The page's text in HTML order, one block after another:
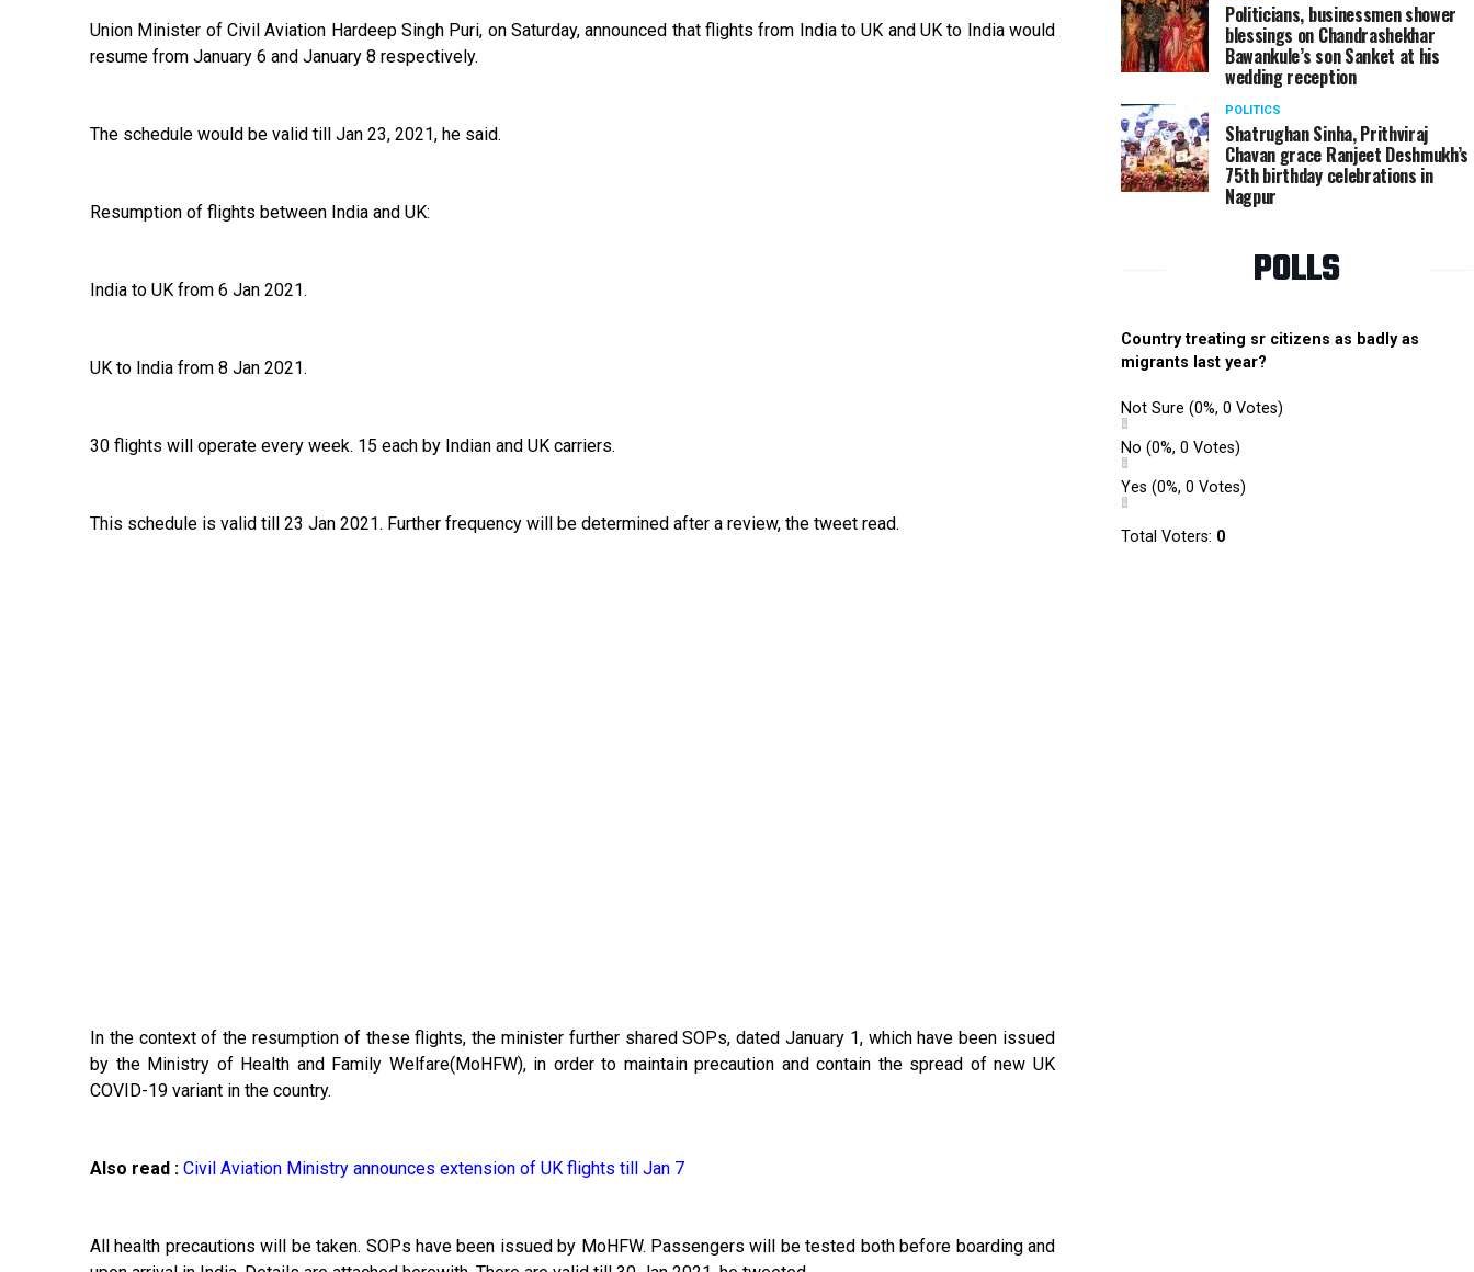
Union Minister of Civil Aviation Hardeep Singh Puri, on Saturday, announced that flights from India to UK and UK to India would
resume from January 6 and January 8 respectively.
The schedule would be valid till Jan 23, 2021, he said.
Resumption of flights between India and UK:
India to UK from 6 Jan 2021.
UK to India from 8 Jan 2021.
30 flights will operate every week. 15 each by Indian and UK carriers.
This schedule is valid till 23 Jan 2021. Further frequency will be determined after a review, the tweet read.
In the context of the resumption of these flights, the minister further shared SOPs, dated January 1, which have been issued
by the Ministry of Health and Family Welfare(MoHFW), in order to maintain precaution and contain the spread of new UK
COVID-19 variant in the country.
Also read : Civil Aviation Ministry announces extension of UK flights till Jan 7
All health precautions will be taken. SOPs have been issued by MoHFW. Passengers will be tested both before boarding and
Politicians, businessmen shower
blessings on Chandrashekhar
Bawankule’s son Sanket at his
wedding reception
POLITICS
Shatrughan Sinha, Prithviraj
Chavan grace Ranjeet Deshmukh’s
75th birthday celebrations in
Nagpur
POLLS
Country treating sr citizens as badly as
migrants last year?
Not Sure (0%, 0 Votes)
No (0%, 0 Votes)
Yes (0%, 0 Votes)
Total Voters: 0